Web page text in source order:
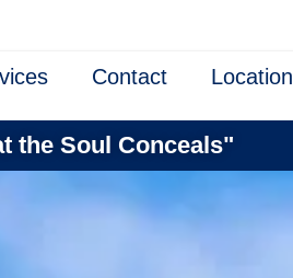
Contact Location
the Soul Conceals"